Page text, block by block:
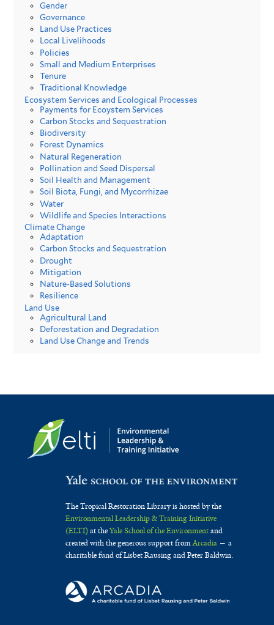
Gender
Governance
Land Use Practices
Local Livelihoods
Policies
Small and Medium Enterprises
Tenure
Traditional Knowledge
Ecosystem Services and Ecological Processes
Payments for Ecoystem Services
Carbon Stocks and Sequestration
Biodiversity
Forest Dynamics
Natural Regeneration
Pollination and Seed Dispersal
Soil Health and Management
Soil Biota, Fungi, and Mycorrhizae
Water
Wildlife and Species Interactions
Climate Change
Adaptation
Carbon Stocks and Sequestration
Drought
Mitigation
Nature-Based Solutions
Resilience
Land Use
Agricultural Land
Deforestation and Degradation
Land Use Change and Trends
The Tropical Restoration Library is hosted by the
Environmental Leadership & Training Initiative
(ELTI)at theYale School of the Environmentand
created with the generous support fromArcadia— a
charitable fund of Lisbet Rausing and Peter Baldwin.